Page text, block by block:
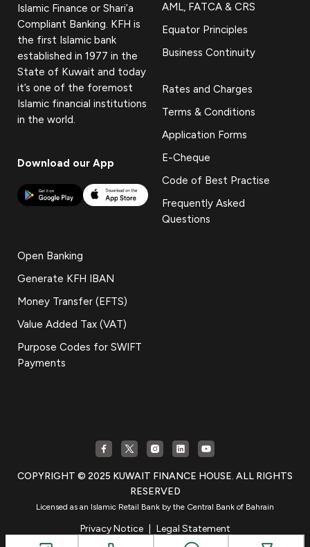
Islamic Finance or Shari’a
Compliant Banking. KFH is
the first Islamic bank
established in 1977 in the
State of Kuwait and today
it’s one of the foremost
Islamic financial institutions
in the world.
Download our App
AML, FATCA & CRS
Equator Principles
Business Continuity
Rates and Charges
Terms & Conditions
Application Forms
E-Cheque
Code of Best Practise
Frequently Asked
Questions
Open Banking
Generate KFH IBAN
Money Transfer (EFTS)
Value Added Tax (VAT)
Purpose Codes for SWIFT
Payments
COPYRIGHT © 2025 KUWAIT FINANCE HOUSE. ALL RIGHTS
RESERVED
Licensed as an Islamic Retail Bank by the Central Bank of Bahrain
Privacy Notice Legal Statement